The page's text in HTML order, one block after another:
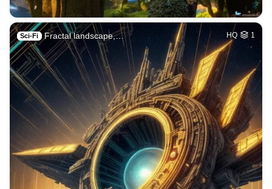
Sci-Fi Fractal landscape,… HQ 1